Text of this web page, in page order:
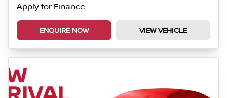
Apply for Finance
ENQUIRE NOW VIEW VEHICLE